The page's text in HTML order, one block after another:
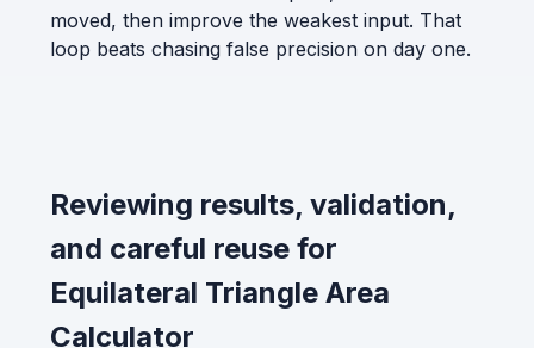
moved, then improve the weakest input. That
loop beats chasing false precision on day one.
Reviewing results, validation,
and careful reuse for
Equilateral Triangle Area
Calculator